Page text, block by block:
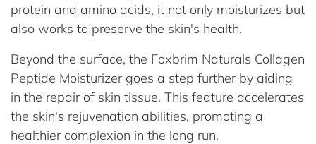
protein and amino acids, it not only moisturizes but
also works to preserve the skin's health.
Beyond the surface, the Foxbrim Naturals Collagen
Peptide Moisturizer goes a step further by aiding
in the repair of skin tissue. This feature accelerates
the skin's rejuvenation abilities, promoting a
healthier complexion in the long run.